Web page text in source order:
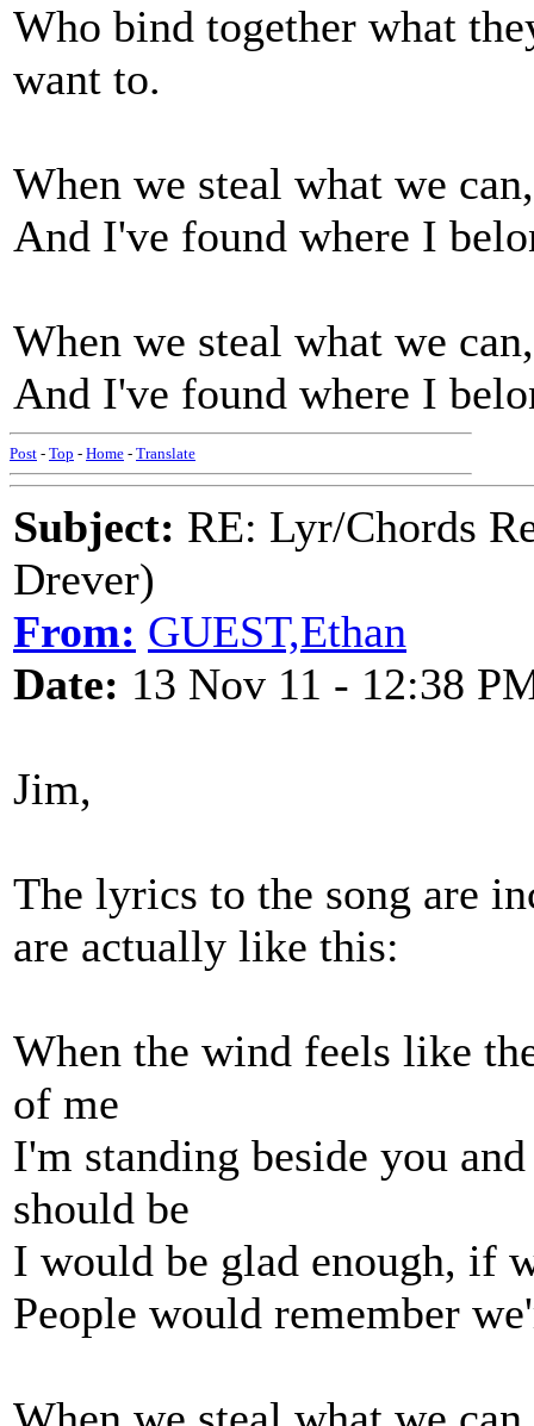
Who bind together what
want to.
When we steal what we
And I've found where I
When we steal what we
And I've found where I
Post - Top - Home - Translate
Subject: RE: Lyr/Chords
Drever)
From: GUEST,Ethan
Date: 13 Nov 11 - 12:38
Jim,
The lyrics to the song are
are actually like this:
When the wind feels like
of me
I'm standing beside you
should be
I would be glad enough, if
People would remember